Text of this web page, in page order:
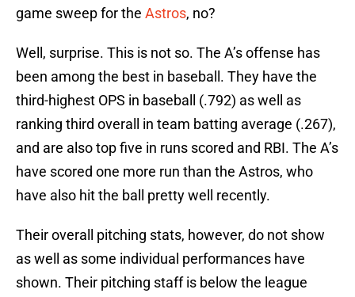
game sweep for the Astros, no?
Well, surprise. This is not so. The A’s offense has
been among the best in baseball. They have the
third-highest OPS in baseball (.792) as well as
ranking third overall in team batting average (.267),
and are also top five in runs scored and RBI. The A’s
have scored one more run than the Astros, who
have also hit the ball pretty well recently.
Their overall pitching stats, however, do not show
as well as some individual performances have
shown. Their pitching staff is below the league